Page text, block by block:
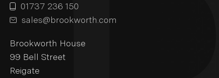
01737 236 150
sales@brookworth.com
Brookworth House
99 Bell Street
Reigate